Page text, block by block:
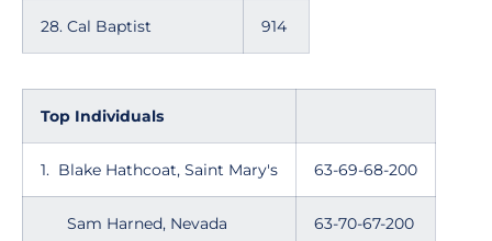
28. Cal Baptist 914
Top Individuals
1. Blake Hathcoat, Saint Mary's 63-69-68-200
Sam Harned, Nevada 63-70-67-200